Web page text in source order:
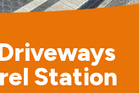
Station